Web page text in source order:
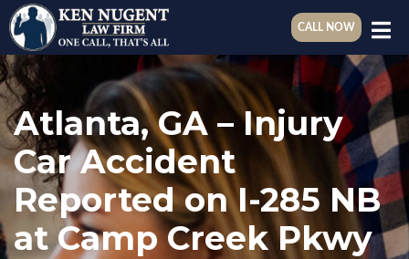
CALL NOW
Atlanta, GA – Injury
Car Accident
Reported on I-285 NB
at Camp Creek Pkwy